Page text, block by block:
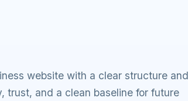
website with a clear structure and
trust, and a clean baseline for future